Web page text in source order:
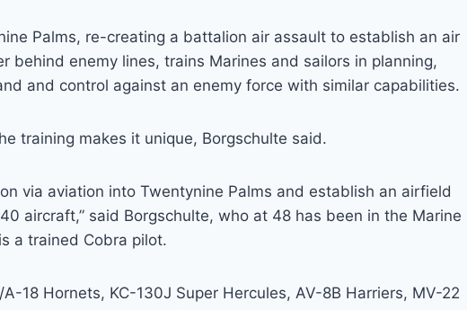
Palms, re-creating a battalion air assault to establish an air
behind enemy lines, trains Marines and sailors in planning,
and control against an enemy force with similar capabilities.
training makes it unique, Borgschulte said.
via aviation into Twentynine Palms and establish an airfield
aircraft,” said Borgschulte, who at 48 has been in the Marine
a trained Cobra pilot.
18 Hornets, KC-130J Super Hercules, AV-8B Harriers, MV-22